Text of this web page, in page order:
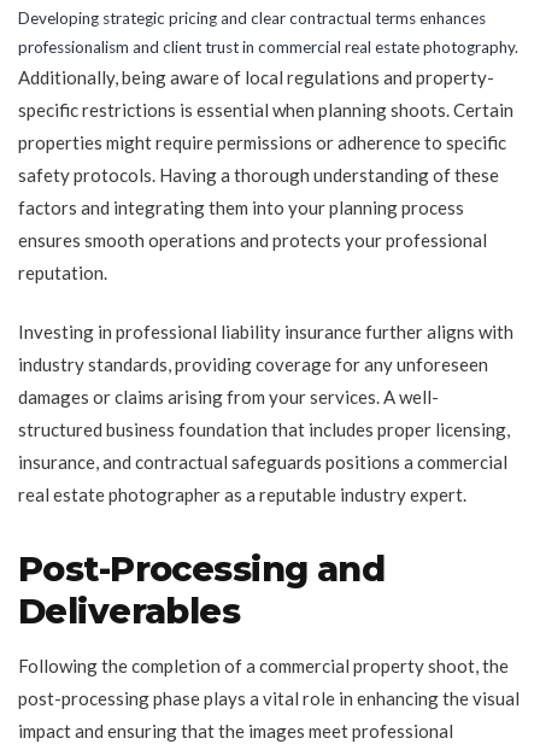
Developing strategic pricing and clear contractual terms enhances
professionalism and client trust in commercial real estate photography.
Additionally, being aware of local regulations and property-
specific restrictions is essential when planning shoots. Certain
properties might require permissions or adherence to specific
safety protocols. Having a thorough understanding of these
factors and integrating them into your planning process
ensures smooth operations and protects your professional
reputation.
Investing in professional liability insurance further aligns with
industry standards, providing coverage for any unforeseen
damages or claims arising from your services. A well-
structured business foundation that includes proper licensing,
insurance, and contractual safeguards positions a commercial
real estate photographer as a reputable industry expert.
Post-Processing and
Deliverables
Following the completion of a commercial property shoot, the
post-processing phase plays a vital role in enhancing the visual
impact and ensuring that the images meet professional